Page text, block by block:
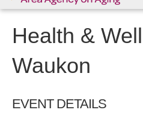
Health &
Waukon
EVENT DETAILS